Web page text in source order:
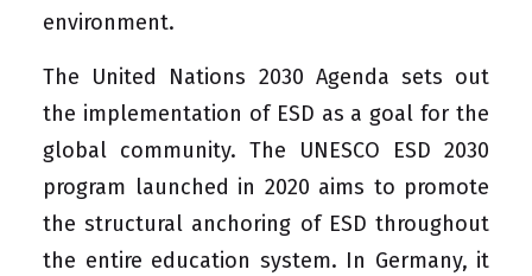
environment.
The United Nations 2030 Agenda sets out
the implementation of ESD as a goal for the
global community. The UNESCO ESD 2030
program launched in 2020 aims to promote
the structural anchoring of ESD throughout
the entire education system. In Germany, it